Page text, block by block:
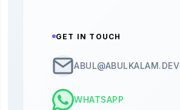
GET IN TOUCH
ABUL@ABULKALAM.DEV
WHATSAPP